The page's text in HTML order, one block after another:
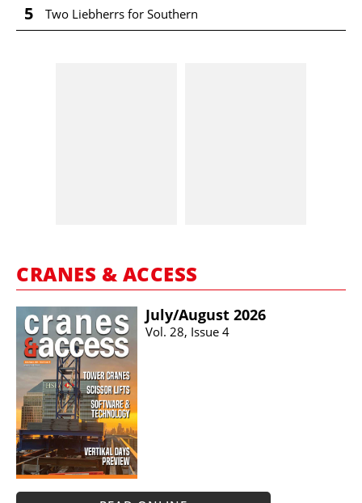
5 Two Liebherrs for Southern
CRANES & ACCESS
July/​August 2026
Vol. 28, Issue 4